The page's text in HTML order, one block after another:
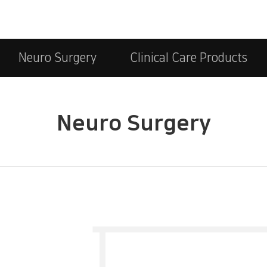
Neuro Surgery Clinical Care Products
Neuro Surgery